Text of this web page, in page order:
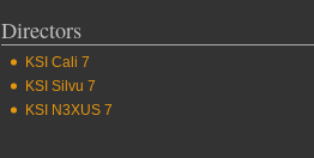
Directors
KSI Cali 7
KSI Silvu 7
KSI N3XUS 7